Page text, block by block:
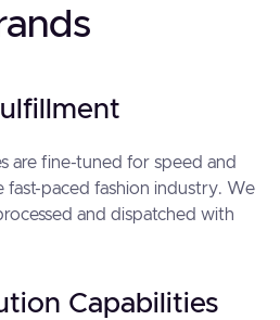
are fine-tuned for speed and
fast-paced fashion industry. We
and dispatched with
Capabilities